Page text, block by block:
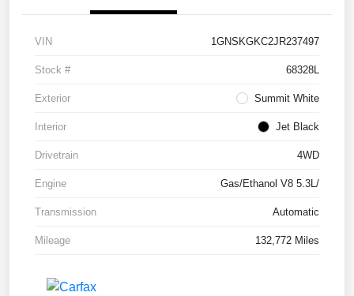
VIN 1GNSKGKC2JR237497
Stock # 68328L
Exterior Summit White
Interior Jet Black
Drivetrain 4WD
Engine Gas/Ethanol V8 5.3L/
Transmission Automatic
Mileage 132,772 Miles